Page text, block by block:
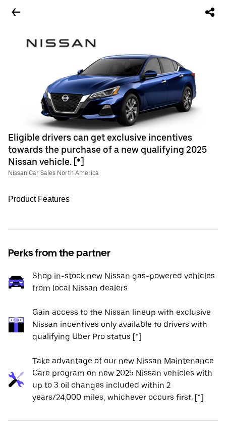
Eligible drivers can get exclusive incentives
towards the purchase of a new qualifying 2025
Nissan vehicle. [*]
Nissan Car Sales North America
Product Features
Perks from the partner
Shop in-stock new Nissan gas-powered vehicles
from local Nissan dealers
Gain access to the Nissan lineup with exclusive
Nissan incentives only available to drivers with
qualifying Uber Pro status [*]
Take advantage of our new Nissan Maintenance
Care program on new 2025 Nissan vehicles with
up to 3 oil changes included within 2
years/24,000 miles, whichever occurs first. [*]